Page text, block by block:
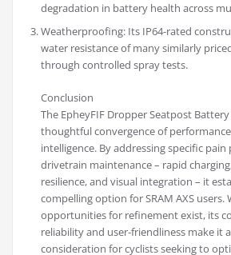
degradation in battery health across
Weatherproofing: Its IP64-rated
water resistance of many similarly
through controlled spray tests.
Conclusion
The EpheyFIF Dropper Seatpost
thoughtful convergence of
intelligence. By addressing specific
drivetrain maintenance – rapid
resilience, and visual integration – it
compelling option for SRAM AXS users.
opportunities for refinement exist, its
reliability and user-friendliness make it
consideration for cyclists seeking to